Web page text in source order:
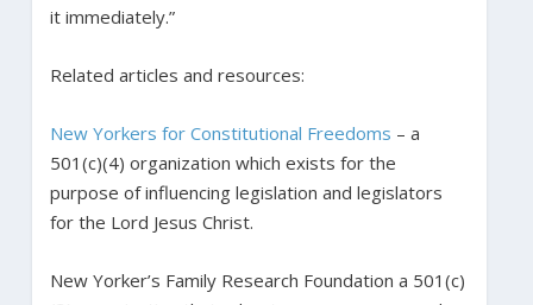
it immediately.”
Related articles and resources:
New Yorkers for Constitutional Freedoms – a
501(c)(4) organization which exists for the
purpose of influencing legislation and legislators
for the Lord Jesus Christ.
New Yorker’s Family Research Foundation a 501(c)